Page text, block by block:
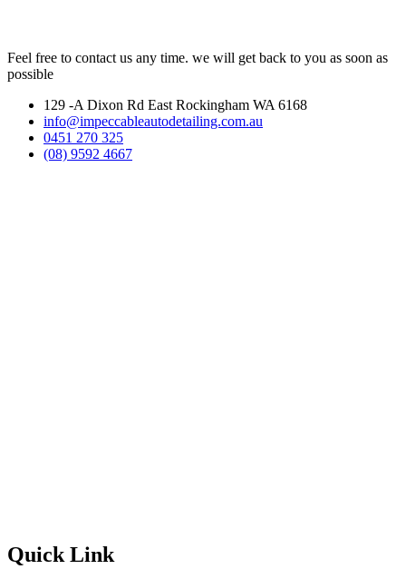
Feel free to contact us any time. we will get back to you as soon as
possible
129 -A Dixon Rd East Rockingham WA 6168
info@impeccableautodetailing.com.au
0451 270 325
(08) 9592 4667
Quick Link